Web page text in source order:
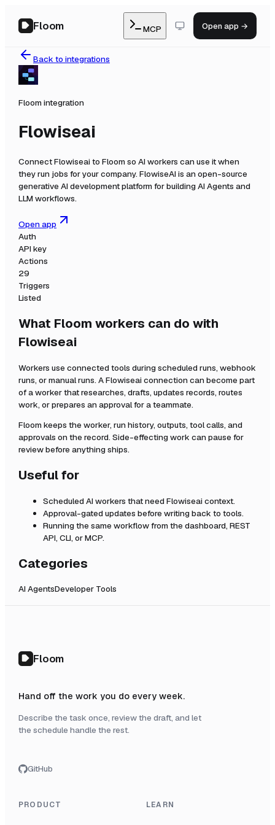
Floom MCP Open app →
Back to integrations
Floom integration
Flowiseai
ConnectFlowiseai to Floom so AI workers can use it when
they run jobs for your company. FlowiseAI is an open-source
generative AI development platform for building AI Agents and
LLM workflows.
Open app
Auth
API key
Actions
29
Triggers
Listed
What Floom workers can do with
Flowiseai
Workers use connected tools during scheduled runs, webhook
runs, or manual runs. AFlowiseai connection can become part
of a worker that researches, drafts, updates records, routes
work, or prepares an approval for a teammate.
Floom keeps the worker, run history, outputs, tool calls, and
approvals on the record. Side-effecting work can pause for
review before anything ships.
Useful for
Scheduled AI workers that need Flowiseai context.
Approval-gated updates before writing back to tools.
Running the same workflow from the dashboard, REST
API, CLI, or MCP.
Categories
AI AgentsDeveloper Tools
Floom
Hand off the work you do every week.
Describe the task once, review the draft, and let
the schedule handle the rest.
GitHub
PRODUCT LEARN